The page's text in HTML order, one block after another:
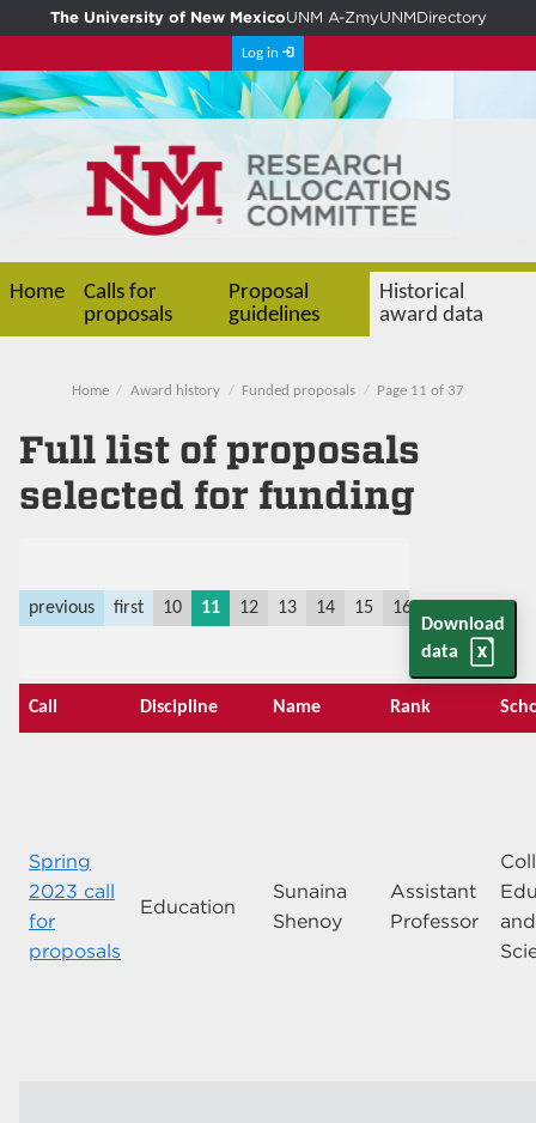
The University of New MexicoUNM A-ZmyUNMDirectory
Log in
Home
Calls for
proposals
Proposal
guidelines
Historical
award data
Home Award history Funded proposals Page 11 of 37
Full list of proposals
selected for funding
previous first 10 11 12 13 14 15 16
19
Download
data
Call Discipline Name Rank
Spring
2023 call
for
proposals
Education
Sunaina
Shenoy
Assistant
Professor